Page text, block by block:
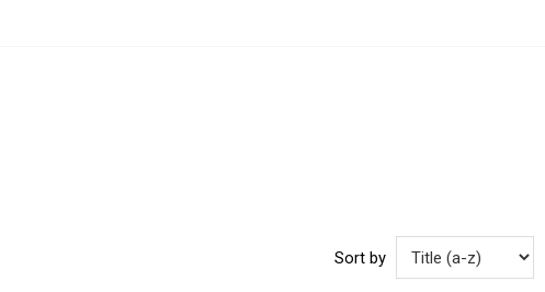
Sort by